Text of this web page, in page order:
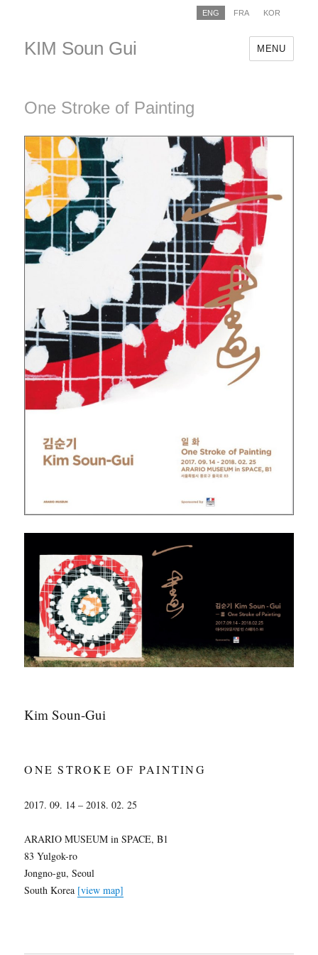
ENG FRA KOR
KIM Soun Gui MENU
One Stroke of Painting
Kim Soun-Gui
ONE STROKE OF PAINTING
2017. 09. 14 – 2018. 02. 25
ARARIO MUSEUM in SPACE, B1
83 Yulgok-ro
Jongno-gu, Seoul
South Korea [view map]